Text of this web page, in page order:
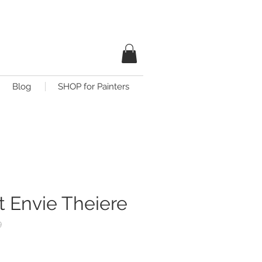
Blog SHOP for Painters
Envie Theiere